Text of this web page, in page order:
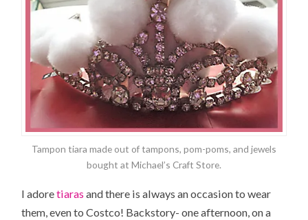
Tampon tiara made out of tampons, pom-poms, and jewels
bought at Michael’s Craft Store.
I adoretiaras and there is always an occasion to wear
them, even to Costco! Backstory- one afternoon, on a